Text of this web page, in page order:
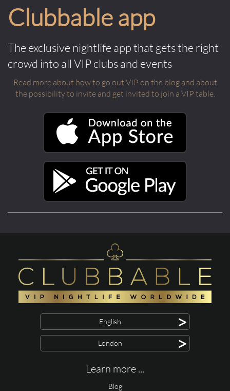
Clubbable app
The exclusive nightlife app that gets the right
crowd into all VIP clubs and events
Read more about how to go out VIP on the blog and about
the possibility to invite and get invited to join a VIP table.
English >
London >
Learn more ...
Blog